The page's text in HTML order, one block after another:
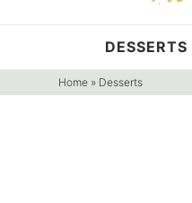
DESSERTS
Home » Desserts